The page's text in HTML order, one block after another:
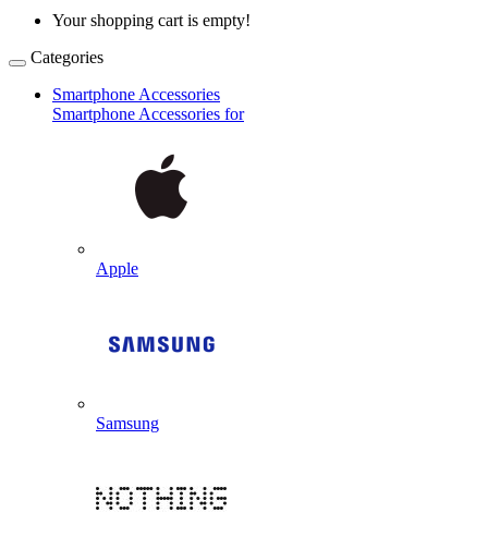
Your shopping cart is empty!
Categories
Smartphone Accessories
Smartphone Accessories for
Apple
Samsung